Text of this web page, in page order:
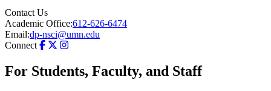
Contact Us
Academic Office:612-626-6474
Email:dp-nsci@umn.edu
Connect
For Students, Faculty, and Staff